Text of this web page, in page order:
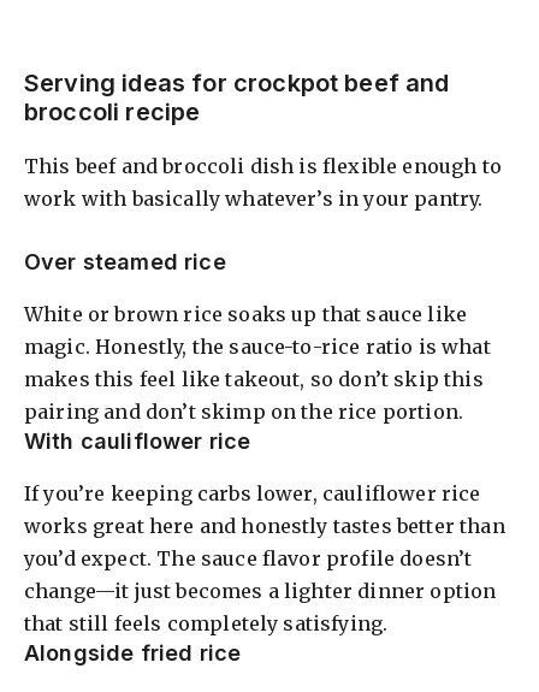
Serving ideas for crockpot beef and
broccoli recipe
This beef and broccoli dish is flexible enough to
work with basically whatever’s in your pantry.
Over steamed rice
White or brown rice soaks up that sauce like
magic. Honestly, the sauce-to-rice ratio is what
makes this feel like takeout, so don’t skip this
pairing and don’t skimp on the rice portion.
With cauliflower rice
If you’re keeping carbs lower, cauliflower rice
works great here and honestly tastes better than
you’d expect. The sauce flavor profile doesn’t
change—it just becomes a lighter dinner option
that still feels completely satisfying.
Alongside fried rice